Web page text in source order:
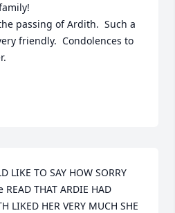
passing of Ardith.  Such a
friendly.  Condolences to
LIKE TO SAY HOW SORRY
READ THAT ARDIE HAD
LIKED HER VERY MUCH SHE